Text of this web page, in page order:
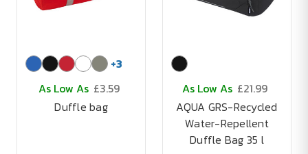
+3
As Low As £3.59
Duffle bag
As Low As £21.99
AQUA GRS-Recycled
Water-Repellent
Duffle Bag 35 l